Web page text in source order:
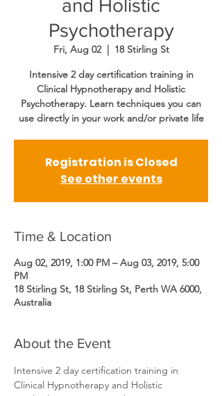
and Holistic
Psychotherapy
Fri, Aug 02
  |
18 Stirling St
Intensive 2 day certification training in
Clinical Hypnotherapy and Holistic
Psychotherapy. Learn techniques you can
use directly in your work and/or private life
Registration is Closed
See other events
Time & Location
Aug 02, 2019, 1:00 PM – Aug 03, 2019, 5:00
PM
18 Stirling St, 18 Stirling St, Perth WA 6000,
Australia
About the Event
Intensive 2 day certification training in
Clinical Hypnotherapy and Holistic